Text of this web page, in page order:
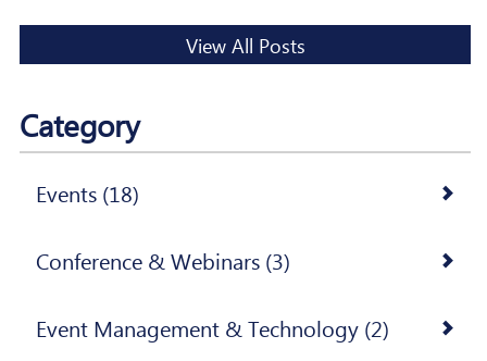
View All Posts
Category
Events (18)
Conference & Webinars (3)
Event Management & Technology (2)